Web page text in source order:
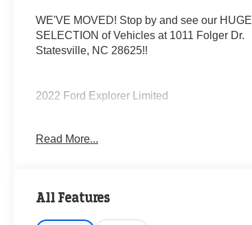
WE'VE MOVED! Stop by and see our HUGE
SELECTION of Vehicles at 1011 Folger Dr.
Statesville, NC 28625!!
2022 Ford Explorer Limited
20/27 City/Highway MPG
Read More...
All Features